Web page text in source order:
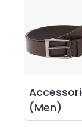
(Men)